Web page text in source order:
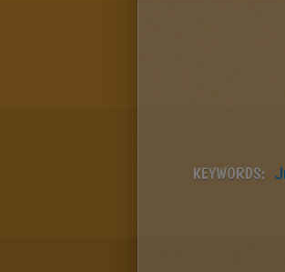
KEYWORDS: